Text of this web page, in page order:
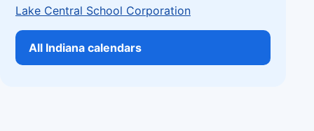
Lake Central School Corporation
All Indiana calendars